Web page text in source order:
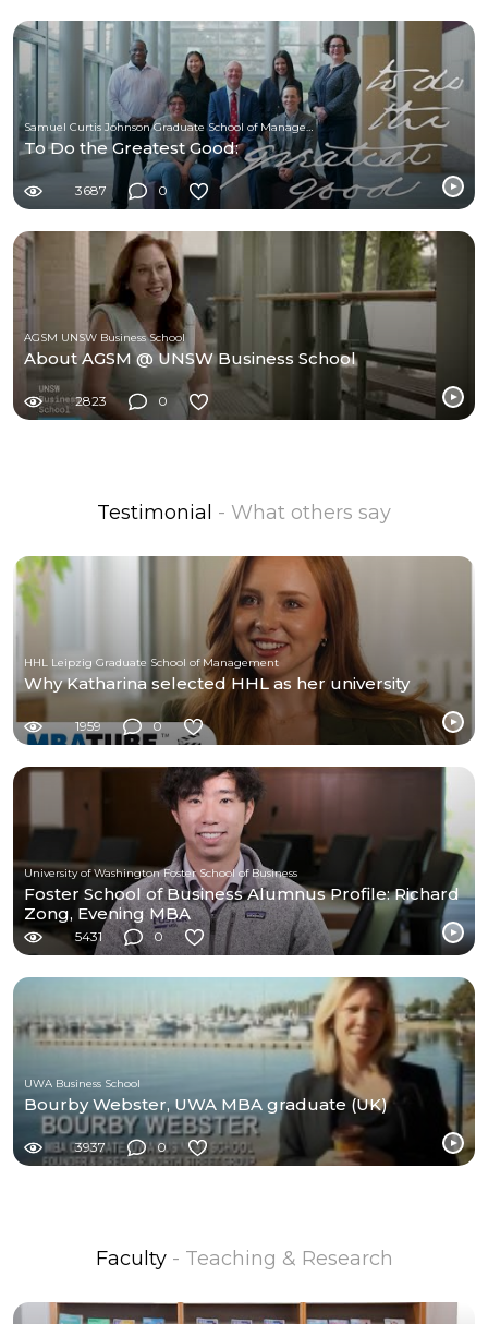
Samuel Curtis Johnson Graduate School of Management at Cornell University
To Do the Greatest Good:
3687 0
AGSM UNSW Business School
About AGSM @ UNSW Business School
2823 0
Testimonial - What others say
HHL Leipzig Graduate School of Management
Why Katharina selected HHL as her university
1959 0
University of Washington Foster School of Business
Foster School of Business Alumnus Profile: Richard
Zong, Evening MBA
5431 0
UWA Business School
Bourby Webster, UWA MBA graduate (UK)
3937 0
Faculty - Teaching & Research